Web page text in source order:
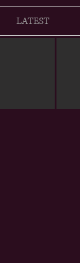
LATEST